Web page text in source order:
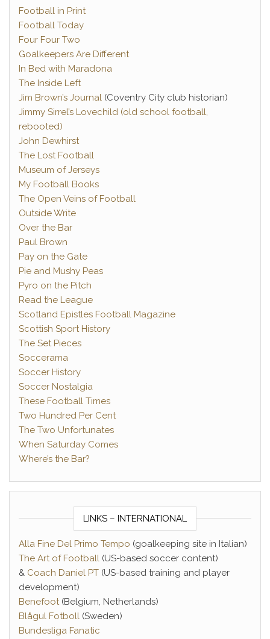
Football in Print
Football Today
Four Four Two
Goalkeepers Are Different
In Bed with Maradona
The Inside Left
Jim Brown’s Journal (Coventry City club historian)
Jimmy Sirrel’s Lovechild (old school football,
rebooted)
John Dewhirst
The Lost Football
Museum of Jerseys
My Football Books
The Open Veins of Football
Outside Write
Over the Bar
Paul Brown
Pay on the Gate
Pie and Mushy Peas
Pyro on the Pitch
Read the League
Scotland Epistles Football Magazine
Scottish Sport History
The Set Pieces
Soccerama
Soccer History
Soccer Nostalgia
These Football Times
Two Hundred Per Cent
The Two Unfortunates
When Saturday Comes
Where’s the Bar?
LINKS – INTERNATIONAL
Alla Fine Del Primo Tempo (goalkeeping site in Italian)
The Art of Football (US-based soccer content)
& Coach Daniel PT (US-based training and player
development)
Benefoot(Belgium, Netherlands)
Blågul Fotboll (Sweden)
Bundesliga Fanatic